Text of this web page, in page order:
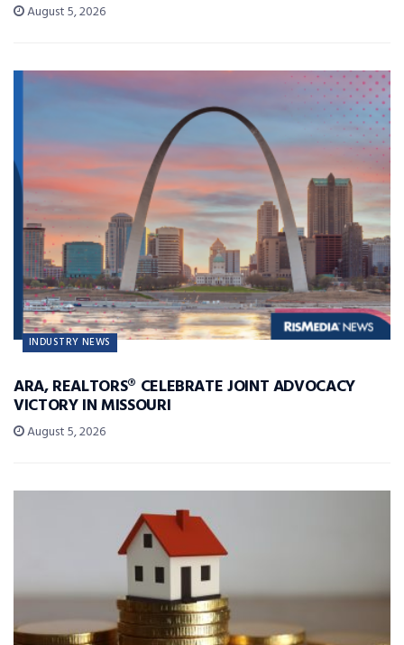
August 5, 2026
INDUSTRY NEWS
ARA, REALTORS® CELEBRATE JOINT ADVOCACY
VICTORY IN MISSOURI
August 5, 2026